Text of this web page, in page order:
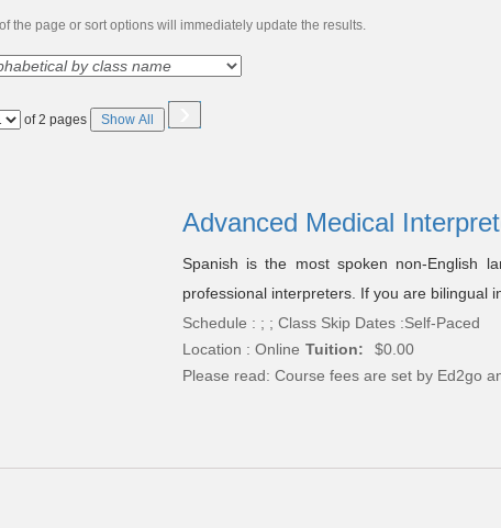
the page or sort options will immediately update the results.
of 2 pages Show All ›
Advanced Medical
Spanish is the most spoken non-English
professional interpreters. If you are bilingual
Schedule : ; ; Class Skip Dates :Self-Paced
Location : Online Tuition:
$0.00
Please read: Course fees are set by Ed2go